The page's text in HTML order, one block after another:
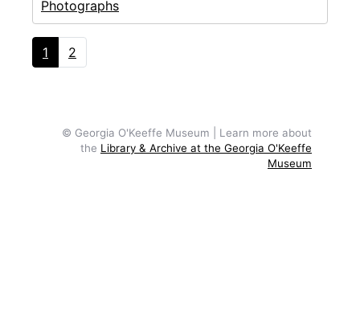
Photographs
1 2
© Georgia O'Keeffe Museum | Learn more about
the Library & Archive at the Georgia O'Keeffe
Museum